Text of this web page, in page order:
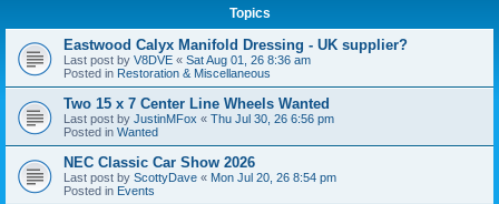
Topics
Eastwood Calyx Manifold Dressing - UK supplier?
Last post by V8DVE « Sat Aug 01, 26 8:36 am
Posted in Restoration & Miscellaneous
Two 15 x 7 Center Line Wheels Wanted
Last post by JustinMFox « Thu Jul 30, 26 6:56 pm
Posted in Wanted
NEC Classic Car Show 2026
Last post by ScottyDave « Mon Jul 20, 26 8:54 pm
Posted in Events